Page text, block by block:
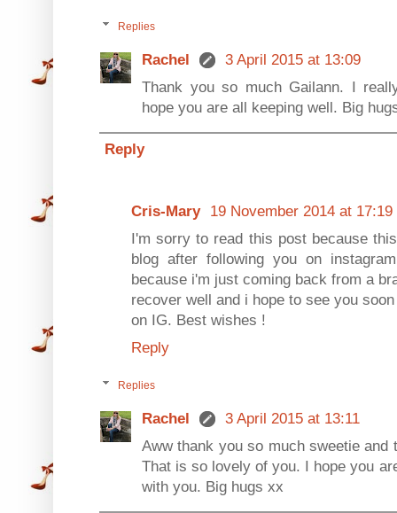
Replies
Rachel
3 April 2015 at 13:09
Thank you so much Gailann. I
hope you are all keeping well. Big
Reply
Cris-Mary 19 November 2014 at 17:19
I'm sorry to read this post because
blog after following you on
because i'm just coming back from a
recover well and i hope to see you
on IG. Best wishes !
Reply
Replies
Rachel
3 April 2015 at 13:11
Aww thank you so much sweetie
That is so lovely of you. I hope you
with you. Big hugs xx